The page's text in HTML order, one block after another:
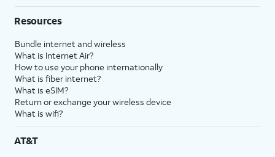
Resources
Bundle internet and wireless
What is Internet Air?
How to use your phone internationally
What is fiber internet?
What is eSIM?
Return or exchange your wireless device
What is wifi?
AT&T